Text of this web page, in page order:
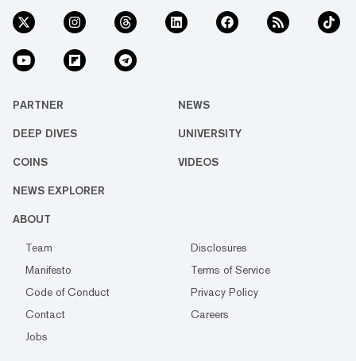
PARTNER NEWS
DEEP DIVES UNIVERSITY
COINS VIDEOS
NEWS EXPLORER
ABOUT
Team
Disclosures
Manifesto
Terms of Service
Code of Conduct
Privacy Policy
Contact
Careers
Jobs